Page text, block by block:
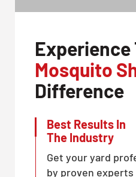
Experience
Mosquito
Difference
Best Results In
The Industry
Get your yard
by proven experts